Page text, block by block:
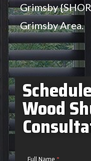
Grimsby
Grimsby Area.
Wood
Contact
Full Name *